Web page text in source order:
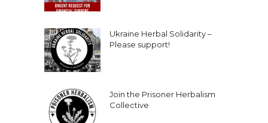
Ukraine Herbal Solidarity –
Please support!
Join the Prisoner Herbalism
Collective